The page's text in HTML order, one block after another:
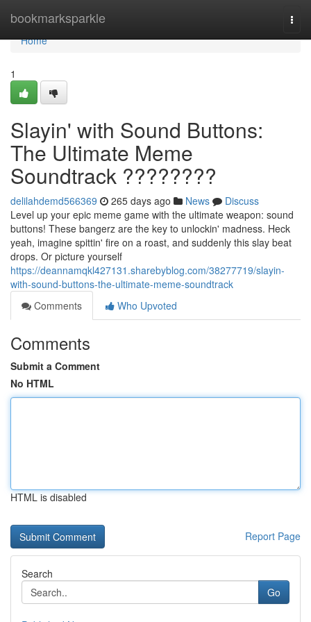
bookmarksparkle
Home
Home
1
Slayin' with Sound Buttons:
The Ultimate Meme
Soundtrack ????????
delilahdemd566369 265 days ago News
Discuss
Level up your epic meme game with the ultimate weapon: sound
buttons! These bangerz are the key to unlockin' madness. Heck
yeah, imagine spittin' fire on a roast, and suddenly this slay beat
drops. Or picture yourself
https://deannamqkl427131.sharebyblog.com/38277719/slayin-
with-sound-buttons-the-ultimate-meme-soundtrack
Comments
Who Upvoted
Comments
Submit a Comment
No HTML
HTML is disabled
Report Page
Search
Go